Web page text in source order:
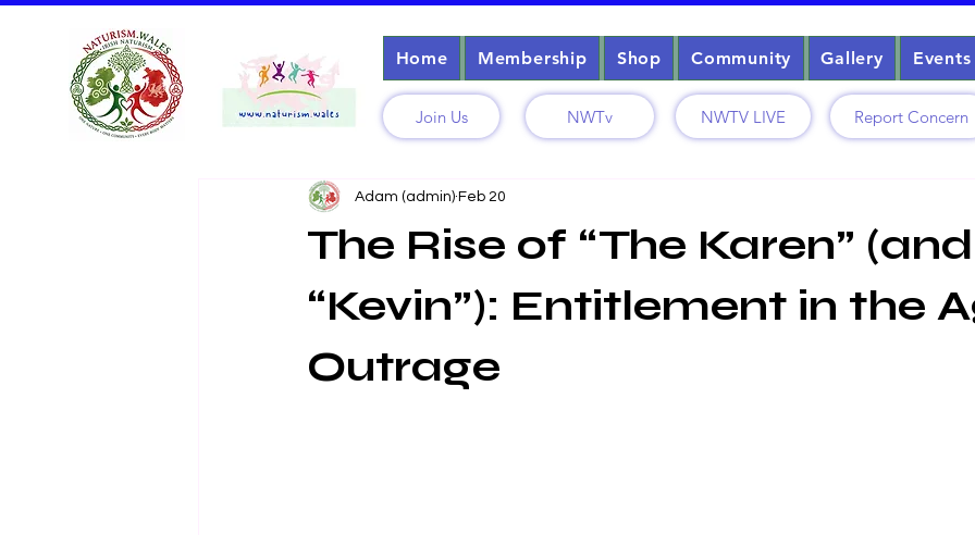
Home Membership Shop Community Gallery Events
Join Us NWTv NWTV LIVE Report Concern
The Rise of “The Karen” (and
“Kevin”): Entitlement in the
Outrage
Adam (admin) Feb 20